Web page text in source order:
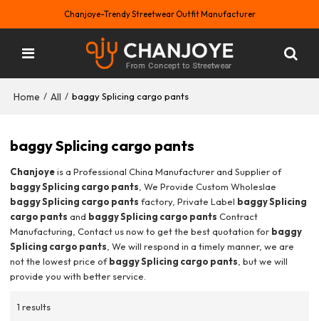
Chanjoye-Trendy Streetwear Outfit Manufacturer
Home / All / baggy Splicing cargo pants
baggy Splicing cargo pants
Chanjoyeis a Professional China Manufacturer and Supplier of
baggy Splicing cargo pants , We Provide Custom Wholeslae
baggy Splicing cargo pants factory, Private Label baggy Splicing
cargo pants and baggy Splicing cargo pants Contract
Manufacturing, Contact us now to get the best quotation for baggy
Splicing cargo pants , We will respond in a timely manner, we are
not the lowest price ofbaggy Splicing cargo pants , but we will
provide you with better service.
1 results